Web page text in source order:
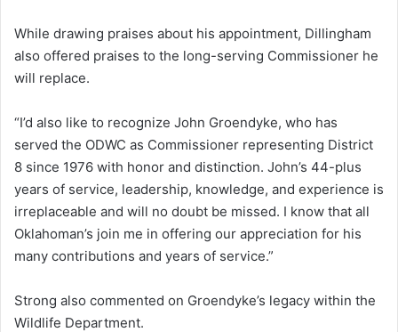
While drawing praises about his appointment, Dillingham
also offered praises to the long-serving Commissioner he
will replace.
“I’d also like to recognize John Groendyke, who has
served the ODWC as Commissioner representing District
8 since 1976 with honor and distinction. John’s 44-plus
years of service, leadership, knowledge, and experience is
irreplaceable and will no doubt be missed. I know that all
Oklahoman’s join me in offering our appreciation for his
many contributions and years of service.”
Strong also commented on Groendyke’s legacy within the
Wildlife Department.